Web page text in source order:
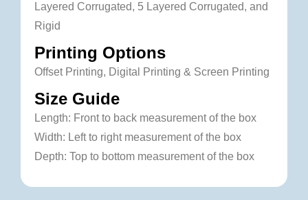
Layered Corrugated, 5 Layered Corrugated, and
Rigid
Printing Options
Offset Printing, Digital Printing & Screen Printing
Size Guide
Length: Front to back measurement of the box
Width: Left to right measurement of the box
Depth: Top to bottom measurement of the box